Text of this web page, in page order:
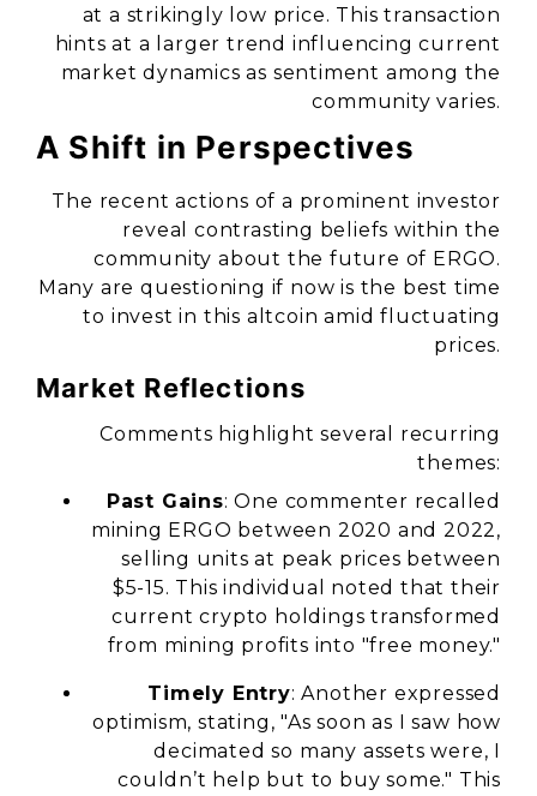
at a strikingly low price. This transaction
hints at a larger trend influencing current
market dynamics as sentiment among the
community varies.
A Shift in Perspectives
The recent actions of a prominent investor
reveal contrasting beliefs within the
community about the future of ERGO.
Many are questioning if now is the best time
to invest in this altcoin amid fluctuating
prices.
Market Reflections
Comments highlight several recurring
themes:
Past Gains: One commenter recalled
mining ERGO between 2020 and 2022,
selling units at peak prices between
$5-15. This individual noted that their
current crypto holdings transformed
from mining profits into "free money."
Timely Entry: Another expressed
optimism, stating, "As soon as I saw how
decimated so many assets were, I
couldn’t help but to buy some." This